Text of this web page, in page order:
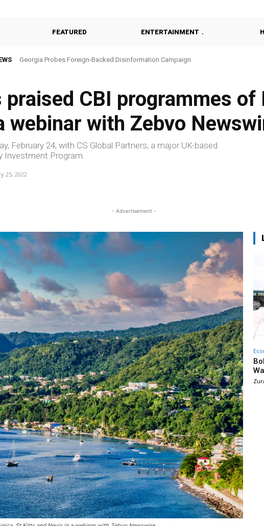
FEATURED ENTERTAINMENT
Georgia Probes Foreign-Backed Disinformation Campaign
praised CBI programmes of
webinar with Zebvo
February 24, with CS Global Partners, a major UK-based
Investment Program.
25, 2022
- Advertisement -